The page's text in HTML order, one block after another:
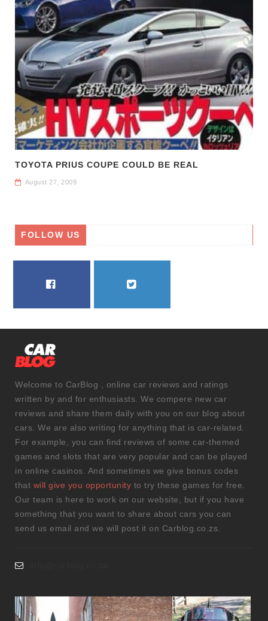
TOYOTA PRIUS COUPE COULD BE REAL
August 27, 2009
FOLLOW US
Welcome to CarBlog , online car reviews and ratings
written by and for enthusiasts. We compere new car
reviews and share them daily with you on our blog about
cars. We are also writing for anything that is car-related.
For example, you can find reviews of some car-themed
games and slots that are very popular and can be played
in online casinos. And sometimes we give bonus codes
that will give you opportunity to try these games for free.
Our team is here to work on our website, but if you have
something that you want to share about cars you can
send us email and we will post it on Carblog.co.zs.